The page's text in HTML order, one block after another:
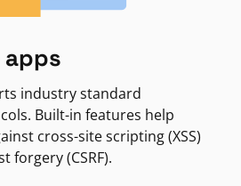
industry standard
Built-in features help
cross-site scripting (XSS)
forgery (CSRF).